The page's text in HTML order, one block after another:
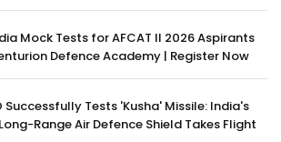
Mock Tests for AFCAT II 2026 Aspirants
Defence Academy | Register Now
Successfully Tests 'Kusha' Missile: India's
Range Air Defence Shield Takes Flight